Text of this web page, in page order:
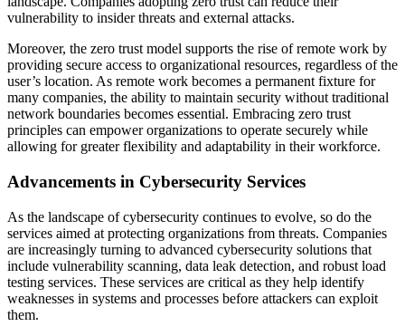
vulnerability to insider threats and external attacks.
Moreover, the zero trust model supports the rise of remote work by
providing secure access to organizational resources, regardless of the
user’s location. As remote work becomes a permanent fixture for
many companies, the ability to maintain security without traditional
network boundaries becomes essential. Embracing zero trust
principles can empower organizations to operate securely while
allowing for greater flexibility and adaptability in their workforce.
Advancements in Cybersecurity Services
As the landscape of cybersecurity continues to evolve, so do the
services aimed at protecting organizations from threats. Companies
are increasingly turning to advanced cybersecurity solutions that
include vulnerability scanning, data leak detection, and robust load
testing services. These services are critical as they help identify
weaknesses in systems and processes before attackers can exploit
them.